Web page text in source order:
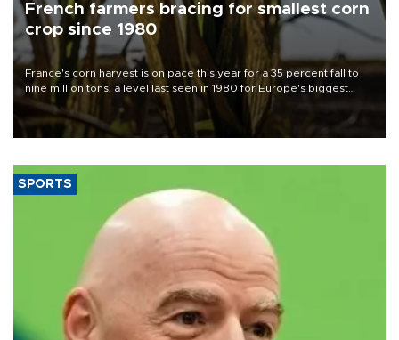
French farmers bracing for smallest corn
crop since 1980
France's corn harvest is on pace this year for a 35 percent fall to
nine million tons, a level last seen in 1980 for Europe's biggest
grains producer, the government said.
SPORTS